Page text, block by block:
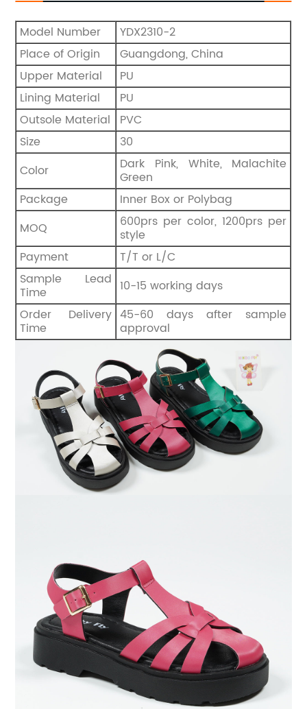
Model Number
YDX2310-2
Place of Origin
Guangdong, China
Upper Material
PU
Lining Material
PU
Outsole Material
PVC
Size
30
Color
Dark Pink, White, Malachite
Green
Package
Inner Box or Polybag
MOQ
600prs per color, 1200prs per
style
Payment
T/T or L/C
Sample Lead
Time
10-15 working days
Order Delivery
Time
45-60 days after sample
approval